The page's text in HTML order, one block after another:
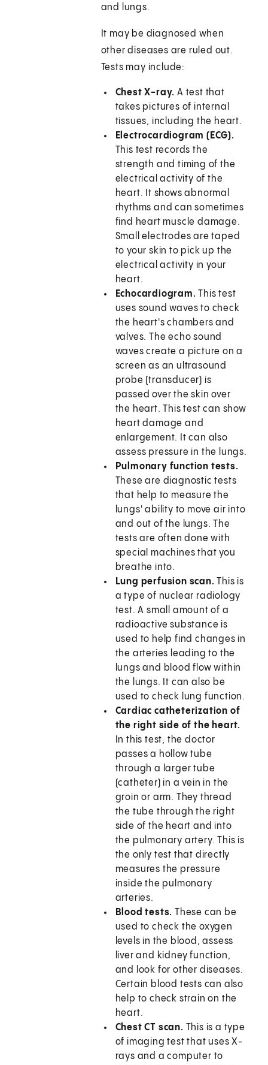
and lungs.
It may be diagnosed when
other diseases are ruled out.
Tests may include:
Chest X-ray. A test that
takes pictures of internal
tissues, including the heart.
Electrocardiogram (ECG).
This test records the
strength and timing of the
electrical activity of the
heart. It shows abnormal
rhythms and can sometimes
find heart muscle damage.
Small electrodes are taped
to your skin to pick up the
electrical activity in your
heart.
Echocardiogram. This test
uses sound waves to check
the heart's chambers and
valves. The echo sound
waves create a picture on a
screen as an ultrasound
probe (transducer) is
passed over the skin over
the heart. This test can show
heart damage and
enlargement. It can also
assess pressure in the lungs.
Pulmonary function tests.
These are diagnostic tests
that help to measure the
lungs' ability to move air into
and out of the lungs. The
tests are often done with
special machines that you
breathe into.
Lung perfusion scan. This is
a type of nuclear radiology
test. A small amount of a
radioactive substance is
used to help find changes in
the arteries leading to the
lungs and blood flow within
the lungs. It can also be
used to check lung function.
Cardiac catheterization of
the right side of the heart.
In this test, the doctor
passes a hollow tube
through a larger tube
(catheter) in a vein in the
groin or arm. They thread
the tube through the right
side of the heart and into
the pulmonary artery. This is
the only test that directly
measures the pressure
inside the pulmonary
arteries.
Blood tests. These can be
used to check the oxygen
levels in the blood, assess
liver and kidney function,
and look for other diseases.
Certain blood tests can also
help to check strain on the
heart.
Chest CT scan. This is a type
of imaging test that uses X-
rays and a computer to